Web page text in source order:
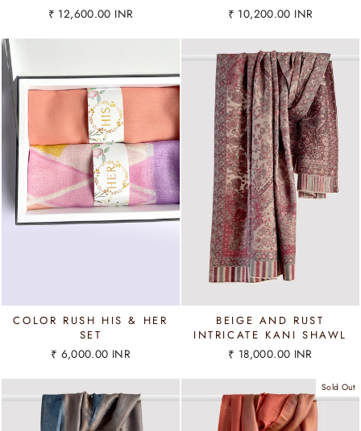
₹ 12,600.00 INR ₹ 10,200.00 INR
COLOR RUSH HIS & HER
SET
₹ 6,000.00 INR
BEIGE AND RUST
INTRICATE KANI SHAWL
₹ 18,000.00 INR
Sold Out